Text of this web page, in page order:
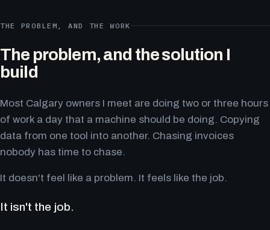
THE PROBLEM, AND THE WORK
The problem, and the solution I
build
Most Calgary owners I meet are doing two or three hours
of work a day that a machine should be doing. Copying
data from one tool into another. Chasing invoices
nobody has time to chase.
It doesn't feel like a problem. It feels like the job.
It isn't the job.